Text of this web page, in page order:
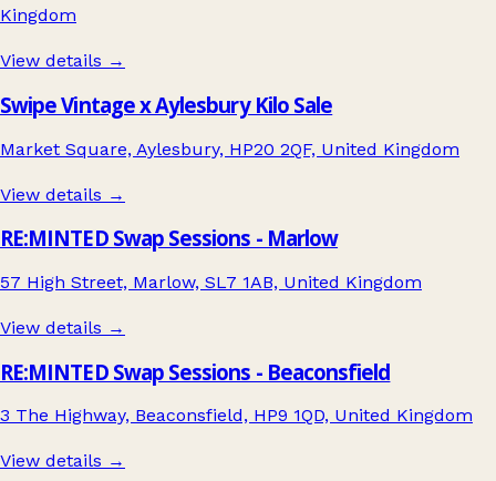
Kingdom
View details →
Swipe Vintage x Aylesbury Kilo Sale
Market Square, Aylesbury, HP20 2QF, United Kingdom
View details →
RE:MINTED Swap Sessions - Marlow
57 High Street, Marlow, SL7 1AB, United Kingdom
View details →
RE:MINTED Swap Sessions - Beaconsfield
3 The Highway, Beaconsfield, HP9 1QD, United Kingdom
View details →